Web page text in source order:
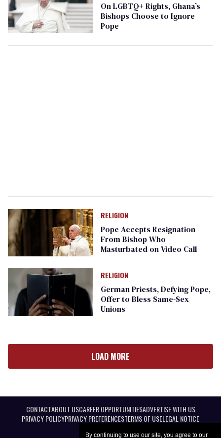
By continuing to use our site, you agree to our
On LGBTQ+ Rights, Ghana’s
Bishops Choose to Ignore
Pope
RELIGION
Pope Accepts Resignation
From Bishop Who
Masturbated on Video Call
RELIGION
German Priests, Defying Pope,
Offer to Bless Same-Sex
Unions
LOAD MORE
CONTACTABOUT USCAREER OPPORTUNITIESADVERTISE WITH US
PRIVACY POLICYPRIVACY PREFERENCESTERMS OF USELEGAL NOTICE